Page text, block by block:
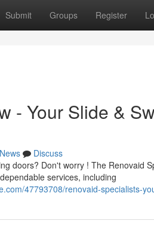
Submit Groups Register
- Your Slide &
News
Discuss
doors? Don't worry ! The Renovaid
services, including
47793708/renovaid-specialists-